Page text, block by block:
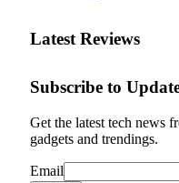
Latest Reviews
Subscribe to
Get the latest tech news
gadgets and trendings.
Email
Email